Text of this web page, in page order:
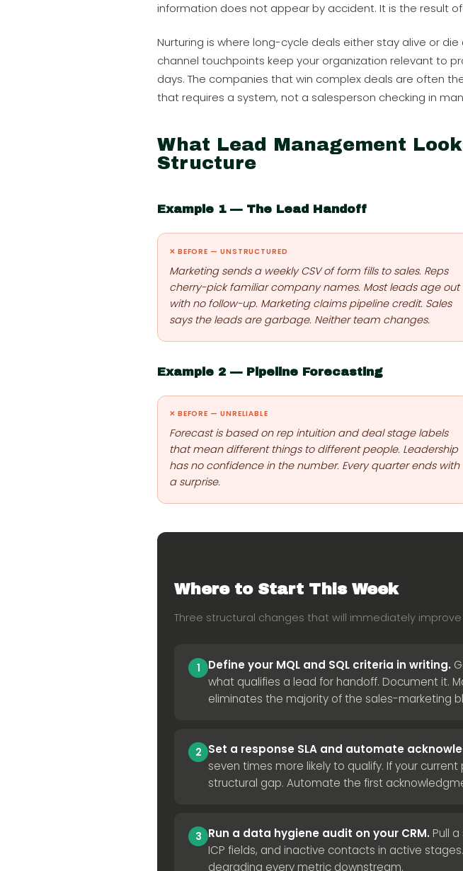
information does not appear by accident. It is the result
Nurturing is where long-cycle deals either stay alive or
channel touchpoints keep your organization relevant to
days. The companies that win complex deals are often
that requires a system, not a salesperson checking in
What Lead Management
Structure
Example 1 — The Lead Handoff
✕ BEFORE — UNSTRUCTURED
Marketing sends a weekly CSV of form fills to sales. Reps
cherry-pick familiar company names. Most leads age out
with no follow-up. Marketing claims pipeline credit. Sales
says the leads are garbage. Neither team changes.
Example 2 — Pipeline Forecasting
✕ BEFORE — UNRELIABLE
Forecast is based on rep intuition and deal stage labels
that mean different things to different people. Leadership
has no confidence in the number. Every quarter ends with
a surprise.
Where to Start This Week
Three structural changes that will immediately
1 Define your MQL and SQL criteria in writing.
what qualifies a lead for handoff. Document it.
eliminates the majority of the sales-marketing
2 Set a response SLA and automate
seven times more likely to qualify. If your
structural gap. Automate the first
3 Run a data hygiene audit on your CRM. Pull
ICP fields, and inactive contacts in active
degrading every metric downstream.